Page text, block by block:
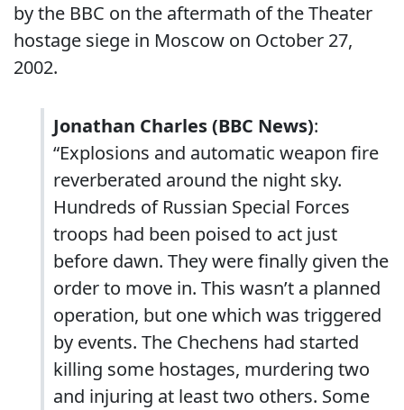
by the BBC on the aftermath of the Theater
hostage siege in Moscow on October 27,
2002.
Jonathan Charles (BBC News):
“Explosions and automatic weapon fire
reverberated around the night sky.
Hundreds of Russian Special Forces
troops had been poised to act just
before dawn. They were finally given the
order to move in. This wasn’t a planned
operation, but one which was triggered
by events. The Chechens had started
killing some hostages, murdering two
and injuring at least two others. Some